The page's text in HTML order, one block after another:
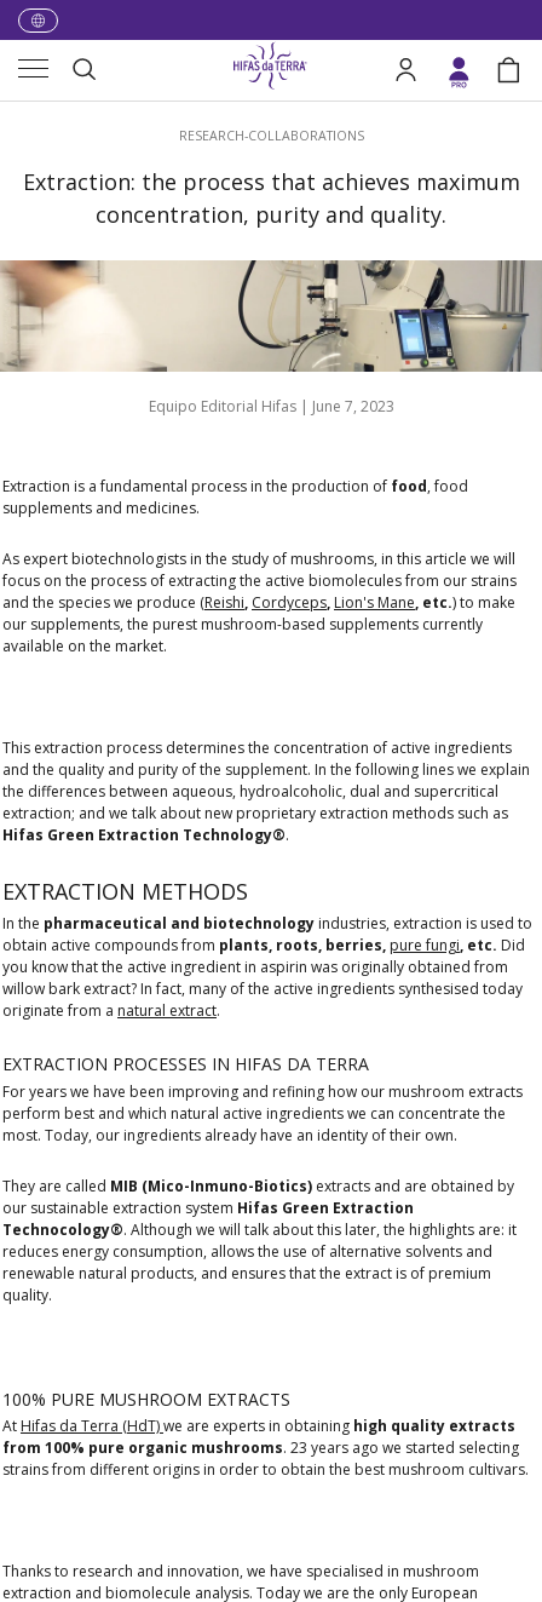
Skip to content
Search Log in Bag
RESEARCH-COLLABORATIONS
Extraction: the process that achieves maximum
concentration, purity and quality.
Equipo Editorial Hifas | June 7, 2023
Extraction is a fundamental process in the production of food, food
supplements and medicines.
As expert biotechnologists in the study of mushrooms, in this article we will
focus on the process of extracting the active biomolecules from our strains
and the species we produce (Reishi, Cordyceps, Lion's Mane, etc.) to make
our supplements, the purest mushroom-based supplements currently
available on the market.
This extraction process determines the concentration of active ingredients
and the quality and purity of the supplement. In the following lines we explain
the differences between aqueous, hydroalcoholic, dual and supercritical
extraction; and we talk about new proprietary extraction methods such as
Hifas Green Extraction Technology®.
EXTRACTION METHODS
In the pharmaceutical and biotechnology industries, extraction is used to
obtain active compounds from plants, roots, berries, pure fungi, etc. Did
you know that the active ingredient in aspirin was originally obtained from
willow bark extract? In fact, many of the active ingredients synthesised today
originate from a natural extract.
EXTRACTION PROCESSES IN HIFAS DA TERRA
For years we have been improving and refining how our mushroom extracts
perform best and which natural active ingredients we can concentrate the
most. Today, our ingredients already have an identity of their own.
They are called MIB (Mico-Inmuno-Biotics) extracts and are obtained by
our sustainable extraction system Hifas Green Extraction
Technocology®. Although we will talk about this later, the highlights are: it
reduces energy consumption, allows the use of alternative solvents and
renewable natural products, and ensures that the extract is of premium
quality.
100% PURE MUSHROOM EXTRACTS
At Hifas da Terra (HdT)we are experts in obtaining high quality extracts
from 100% pure organic mushrooms. 23 years ago we started selecting
strains from different origins in order to obtain the best mushroom cultivars.
Thanks to research and innovation, we have specialised in mushroom
extraction and biomolecule analysis. Today we are the only European